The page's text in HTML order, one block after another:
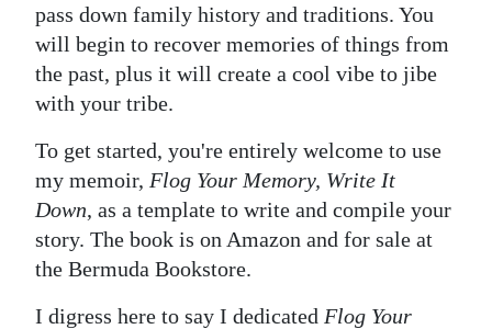
RGMags
Drive
For
pass down family history and traditions. You
will begin to recover memories of things from
the past, plus it will create a cool vibe to jibe
with your tribe.
To get started, you're entirely welcome to use
my memoir, Flog Your Memory, Write It
Down, as a template to write and compile your
story. The book is on Amazon and for sale at
the Bermuda Bookstore.
I digress here to say I dedicated Flog Your